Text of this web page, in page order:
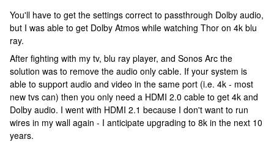
You'll have to get the settings correct to passthrough Dolby audio,
but I was able to get Dolby Atmos while watching Thor on 4k blu
ray.
After fighting with my tv, blu ray player, and Sonos Arc the
solution was to remove the audio only cable. If your system is
able to support audio and video in the same port (i.e. 4k - most
new tvs can) then you only need a HDMI 2.0 cable to get 4k and
Dolby audio. I went with HDMI 2.1 because I don't want to run
wires in my wall again - I anticipate upgrading to 8k in the next 10
years.